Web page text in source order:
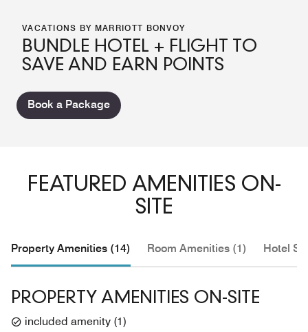
VACATIONS BY MARRIOTT BONVOY
BUNDLE HOTEL + FLIGHT TO
SAVE AND EARN POINTS
Book a Package
FEATURED AMENITIES ON-
SITE
Property Amenities (14) Room Amenities (1) Hotel
PROPERTY AMENITIES ON-SITE
included amenity (1)